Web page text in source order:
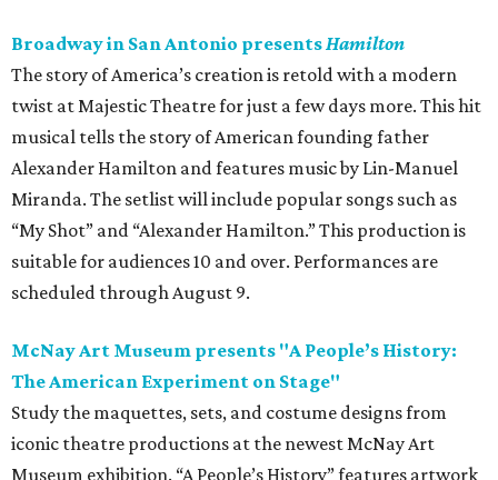
Broadway in San Antonio presentsHamilton
The story of America’s creation is retold with a modern
twist at Majestic Theatre for just a few days more. This hit
musical tells the story of American founding father
Alexander Hamilton and features music by Lin-Manuel
Miranda. The setlist will include popular songs such as
“My Shot” and “Alexander Hamilton.” This production is
suitable for audiences 10 and over. Performances are
scheduled through August 9.
McNay Art Museum presents "A People’s History:
The American Experiment on Stage"
Study the maquettes, sets, and costume designs from
iconic theatre productions at the newest McNay Art
Museum exhibition. “A People’s History” features artwork